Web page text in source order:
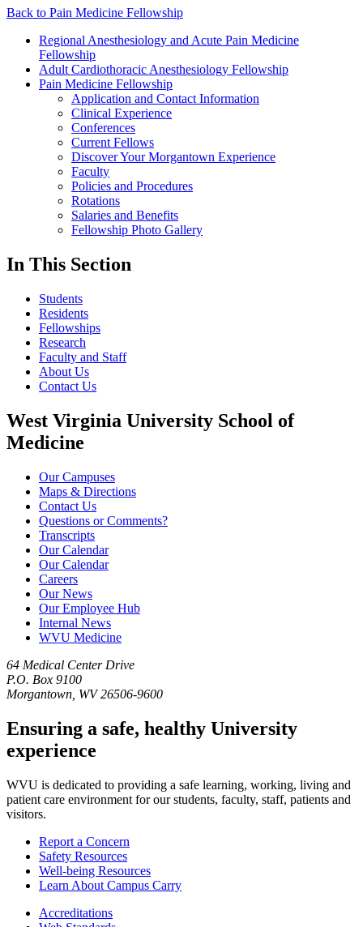
Back to Pain Medicine Fellowship
Regional Anesthesiology and Acute Pain Medicine
Fellowship
Adult Cardiothoracic Anesthesiology Fellowship
Pain Medicine Fellowship
Application and Contact Information
Clinical Experience
Conferences
Current Fellows
Discover Your Morgantown Experience
Faculty
Policies and Procedures
Rotations
Salaries and Benefits
Fellowship Photo Gallery
In This Section
Students
Residents
Fellowships
Research
Faculty and Staff
About Us
Contact Us
West Virginia University School of
Medicine
Our Campuses
Maps & Directions
Contact Us
Questions or Comments?
Transcripts
Our Calendar
Our Calendar
Careers
Our News
Our Employee Hub
Internal News
WVU Medicine
64 Medical Center Drive
P.O. Box 9100
Morgantown, WV 26506-9600
Ensuring a safe, healthy University
experience
WVU is dedicated to providing a safe learning, working, living and
patient care environment for our students, faculty, staff, patients and
visitors.
Report a Concern
Safety Resources
Well-being Resources
Learn About Campus Carry
Accreditations